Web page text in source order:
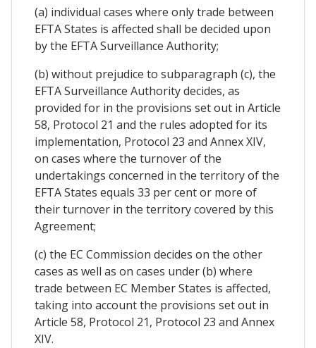
(a) individual cases where only trade between
EFTA States is affected shall be decided upon
by the EFTA Surveillance Authority;
(b) without prejudice to subparagraph (c), the
EFTA Surveillance Authority decides, as
provided for in the provisions set out in Article
58, Protocol 21 and the rules adopted for its
implementation, Protocol 23 and Annex XIV,
on cases where the turnover of the
undertakings concerned in the territory of the
EFTA States equals 33 per cent or more of
their turnover in the territory covered by this
Agreement;
(c) the EC Commission decides on the other
cases as well as on cases under (b) where
trade between EC Member States is affected,
taking into account the provisions set out in
Article 58, Protocol 21, Protocol 23 and Annex
XIV.